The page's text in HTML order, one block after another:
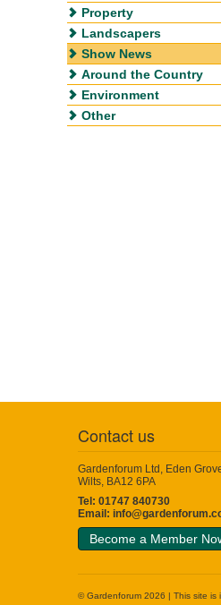
Property
Landscapers
Show News
Around the Country
Environment
Other
Contact us
Gardenforum Ltd, Eden
Wilts, BA12 6PA
Tel: 01747 840730
Email:
Become a Member
© Gardenforum 2026 | This site is